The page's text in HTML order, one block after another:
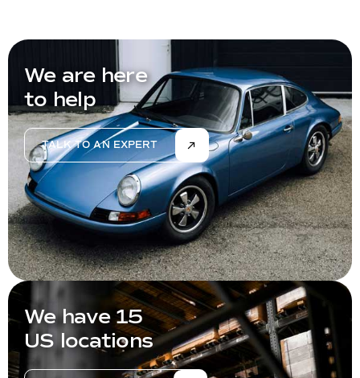
We are here
to help
TALK TO AN EXPERT
We have 15
US locations